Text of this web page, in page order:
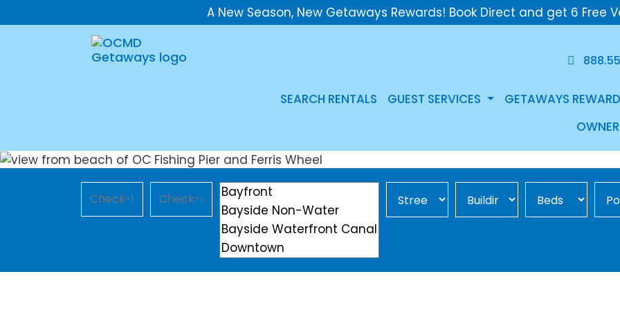
A New Season, New Getaways Rewards! Book Direct and get 6 Free
SEARCH RENTALS GUEST SERVICES GETAWAYS
Location